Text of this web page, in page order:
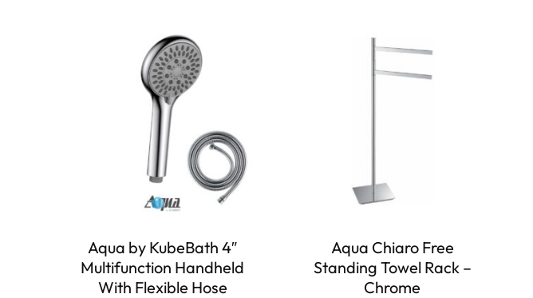
Aqua by KubeBath 4″
Multifunction Handheld
With Flexible Hose
Aqua Chiaro Free
Standing Towel Rack –
Chrome